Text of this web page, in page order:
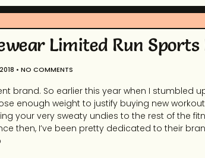
Limited Run Sports
NO COMMENTS
brand. So earlier this year when I stumbled
enough weight to justify buying new
your very sweaty undies to the rest of the
then, I’ve been pretty dedicated to their